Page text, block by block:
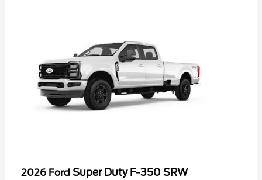
2026 Ford Super Duty F-350 SRW